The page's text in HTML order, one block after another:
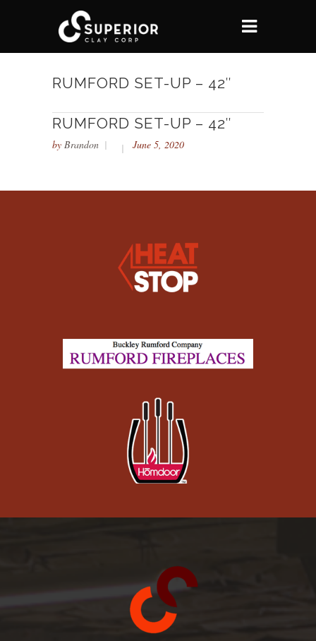
RUMFORD SET-UP – 42″
RUMFORD SET-UP – 42″
by Brandon June 5, 2020